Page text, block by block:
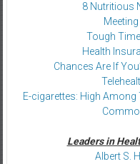
8 Nutritious
Meeting
Tough
Health
Chances Are If
E-cigarettes: High
Leaders in
Albert S.